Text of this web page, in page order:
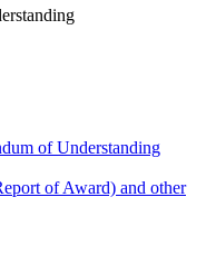
of Understanding
of Award) and other